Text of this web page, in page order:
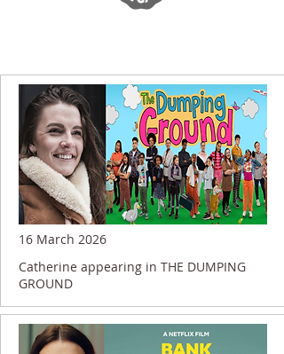
16 March 2026
Catherine appearing in THE DUMPING
GROUND